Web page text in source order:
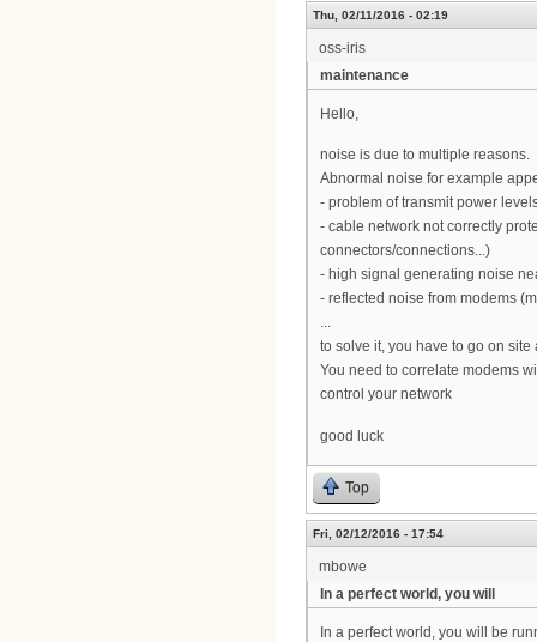
Thu, 02/11/2016 - 02:19
oss-iris
maintenance
Hello,
noise is due to multiple reasons.
Abnormal noise for example
- problem of transmit power
- cable network not correctly
connectors/connections...)
- high signal generating noise
- reflected noise from modems
...
to solve it, you have to go on
You need to correlate modems
control your network
good luck
Top
Fri, 02/12/2016 - 17:54
mbowe
In a perfect world, you will
In a perfect world, you will be